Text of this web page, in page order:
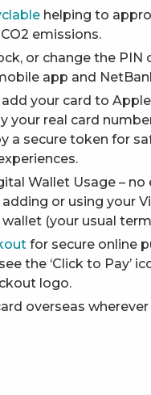
helping to
emissions.
or change the PIN
app and
your card to
your real card
a secure token for
Wallet Usage – no
or using your
(your usual
for secure online
the ‘Click to Pay’
logo.
overseas wherever